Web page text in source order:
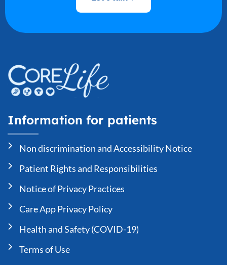
Information for patients
Non discrimination and Accessibility Notice
Patient Rights and Responsibilities
Notice of Privacy Practices
Care App Privacy Policy
Health and Safety (COVID-19)
Terms of Use